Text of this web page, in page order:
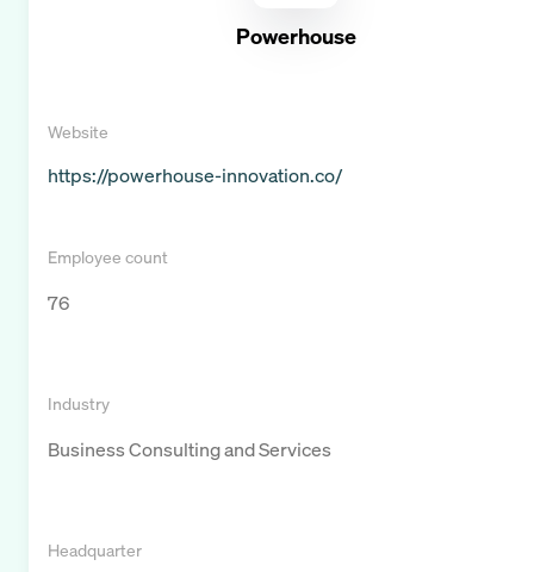
Powerhouse
Website
https://powerhouse-innovation.co/
Employee count
76
Industry
Business Consulting and Services
Headquarter